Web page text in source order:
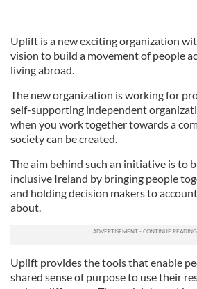
Uplift is a new exciting organization
vision to build a movement of people
living abroad.
The new organization is working for
self-supporting independent
when you work together towards a
society can be created.
The aim behind such an initiative is to
inclusive Ireland by bringing people
and holding decision makers to
about.
Uplift provides the tools that enable
shared sense of purpose to use their